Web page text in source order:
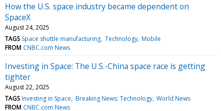
How the U.S. space industry became dependent on
SpaceX
August 24, 2025
TAGS Space shuttle manufacturing Technology Mobile
FROM CNBC.com News
Investing in Space: The U.S.-China space race is getting
tighter
August 22, 2025
TAGS Investing in Space Breaking News: Technology World News
FROM CNBC.com News